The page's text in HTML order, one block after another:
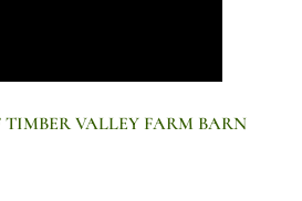
VALLEY FARM BARN